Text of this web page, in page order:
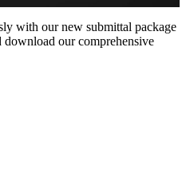
with our new submittal package
our comprehensive